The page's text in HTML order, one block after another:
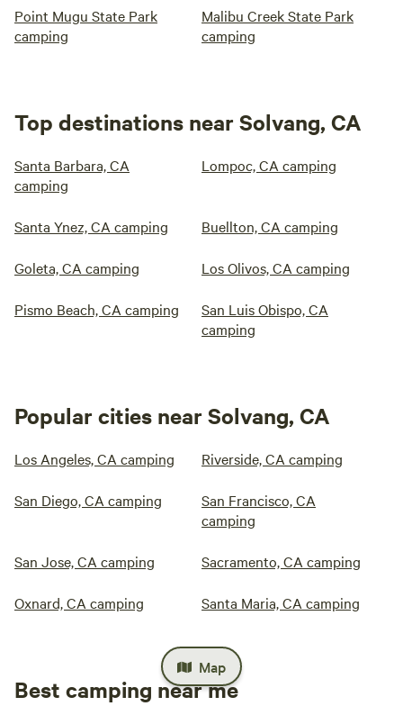
Point Mugu State Park
camping
Malibu Creek State Park
camping
Top destinations near Solvang, CA
Santa Barbara, CA
camping
Lompoc, CA camping
Santa Ynez, CA camping Buellton, CA camping
Goleta, CA camping Los Olivos, CA camping
Pismo Beach, CA camping
San Luis Obispo, CA
camping
Popular cities near Solvang, CA
Los Angeles, CA camping Riverside, CA camping
San Diego, CA camping
San Francisco, CA
camping
San Jose, CA camping Sacramento, CA camping
Oxnard, CA camping Santa Maria, CA camping
Best camping near me
Map